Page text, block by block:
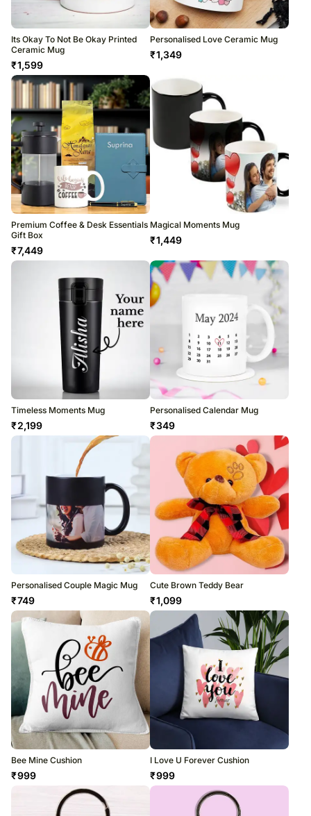
Its Okay To Not Be Okay Printed
Ceramic Mug
₹1,599
Personalised Love Ceramic Mug
₹1,349
Premium Coffee & Desk Essentials
Gift Box
₹7,449
Magical Moments Mug
₹1,449
Timeless Moments Mug
₹2,199
Personalised Calendar Mug
₹349
Personalised Couple Magic Mug
₹749
Cute Brown Teddy Bear
₹1,099
Bee Mine Cushion
₹999
I Love U Forever Cushion
₹999